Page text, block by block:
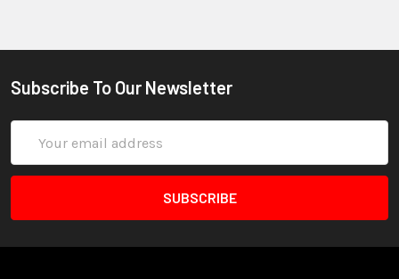
Subscribe To Our Newsletter
Address